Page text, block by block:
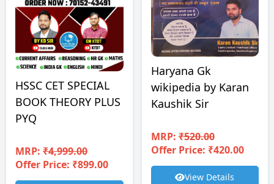
HSSC CET SPECIAL
BOOK THEORY PLUS
PYQ
MRP: ₹4,999.00
Offer Price: ₹899.00
Haryana Gk
wikipedia by Karan
Kaushik Sir
MRP:₹520.00
Offer Price: ₹420.00
View Details